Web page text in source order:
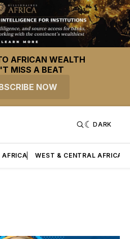
AFRICAN WEALTH
MISS A BEAT
NOW
DARK
AFRICA WEST & CENTRAL AFRICA